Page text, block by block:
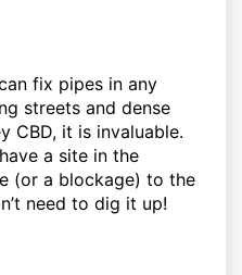
fix pipes in any
streets and dense
CBD, it is invaluable.
a site in the
(or a blockage) to the
need to dig it up!